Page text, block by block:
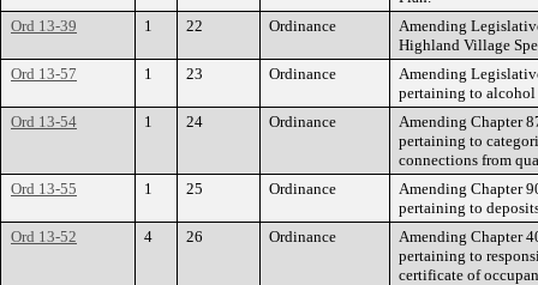
Ord 13-39
1 22 Ordinance
Amending
Highland Village
Ord 13-57
1 23 Ordinance
Amending
pertaining to alcohol
Ord 13-54
1 24 Ordinance
Amending Chapter
pertaining to
connections from
Ord 13-55
1 25 Ordinance
Amending Chapter
pertaining to
Ord 13-52
4 26 Ordinance
Amending Chapter
pertaining to
certificate of